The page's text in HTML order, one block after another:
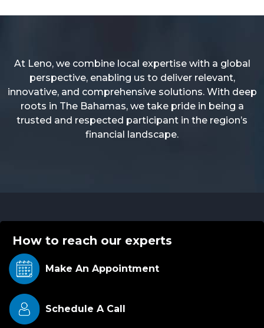
At Leno, we combine local expertise with a global
perspective, enabling us to deliver relevant,
innovative, and comprehensive solutions. With deep
roots in The Bahamas, we take pride in being a
trusted and respected participant in the region’s
financial landscape.
How to reach our experts
Make An Appointment
Schedule A Call